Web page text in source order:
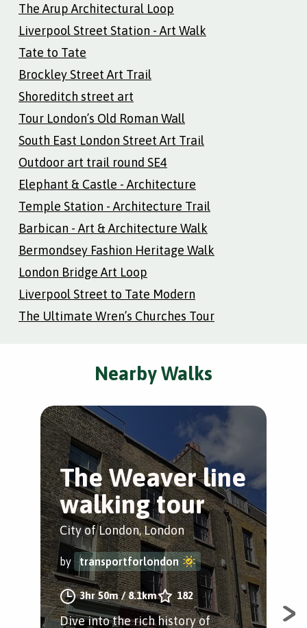
The Arup Architectural Loop
Liverpool Street Station - Art Walk
Tate to Tate
Brockley Street Art Trail
Shoreditch street art
Tour London’s Old Roman Wall
South East London Street Art Trail
Outdoor art trail round SE4
Elephant & Castle - Architecture
Temple Station - Architecture Trail
Barbican - Art & Architecture Walk
Bermondsey Fashion Heritage Walk
London Bridge Art Loop
Liverpool Street to Tate Modern
The Ultimate Wren’s Churches Tour
Nearby Walks
The Weaver line
walking tour
City of London, London
by transportforlondon
3hr 50m/8.1km 182
Dive into the rich history of